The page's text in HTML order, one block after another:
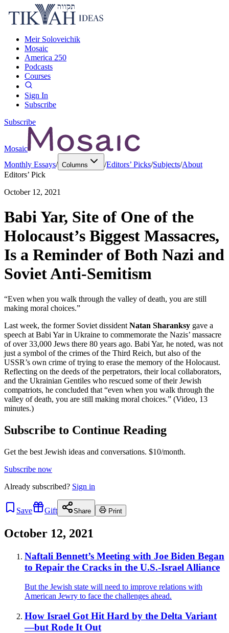
Meir Soloveichik
Mosaic
America 250
Podcasts
Courses
Sign In
Subscribe
Subscribe
Mosaic
Monthly Essays/ Columns /Editors’ Picks/Subjects/About
Editors’ Pick
October 12, 2021
Babi Yar, Site of One of the
Holocaust’s Biggest Massacres,
Is a Reminder of Both Nazi and
Soviet Anti-Semitism
“Even when you walk through the valley of death, you are still
making moral choices.”
Last week, the former Soviet dissident Natan Sharanksy gave a
speech at Babi Yar in Ukraine to commemorate the Nazis’ massacre
of over 33,000 Jews there 80 years ago. Babi Yar, he noted, was not
just a symbol of the crimes of the Third Reich, but also of the
USSR’s own crime of trying to erase the memory of the Holocaust.
Reflecting on the deeds of the perpetrators, their local collaborators,
and the Ukrainian Gentiles who rescued some of their Jewish
compatriots, he concluded that “even when you walk through the
valley of death, you are still making moral choices.” (Video, 13
minutes.)
Subscribe to Continue Reading
Get the best Jewish ideas and conversations. $10/month.
Subscribe now
Already subscribed? Sign in
Save Gift Share Print
October 12, 2021
Naftali Bennett’s Meeting with Joe Biden Began
to Repair the Cracks in the U.S.-Israel Alliance
But the Jewish state will need to improve relations with
American Jewry to face the challenges ahead.
How Israel Got Hit Hard by the Delta Variant
—but Rode It Out